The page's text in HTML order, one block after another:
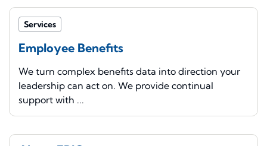
Services
Employee Benefits
We turn complex benefits data into direction your
leadership can act on. We provide continual
support with ...